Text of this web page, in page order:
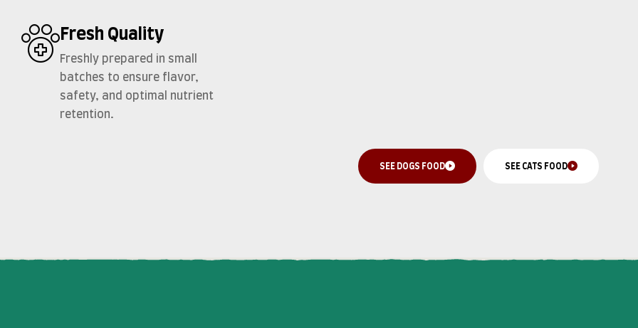
Fresh Quality
Freshly prepared in small
batches to ensure flavor,
safety, and optimal nutrient
retention.
SEE DOGS FOOD SEE CATS FOOD